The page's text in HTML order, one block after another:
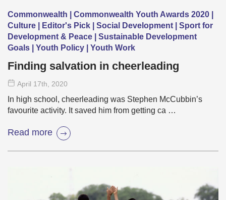
Commonwealth | Commonwealth Youth Awards 2020 |
Culture | Editor's Pick | Social Development | Sport for
Development & Peace | Sustainable Development
Goals | Youth Policy | Youth Work
Finding salvation in cheerleading
April 17th , 2020
In high school, cheerleading was Stephen McCubbin’s
favourite activity. It saved him from getting ca …
Read more